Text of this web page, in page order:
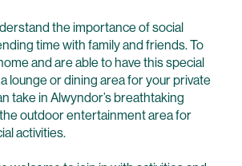
the importance of social
time with family and friends. To
and are able to have this special
lounge or dining area for your private
take in Alwyndor’s breathtaking
outdoor entertainment area for
activities.